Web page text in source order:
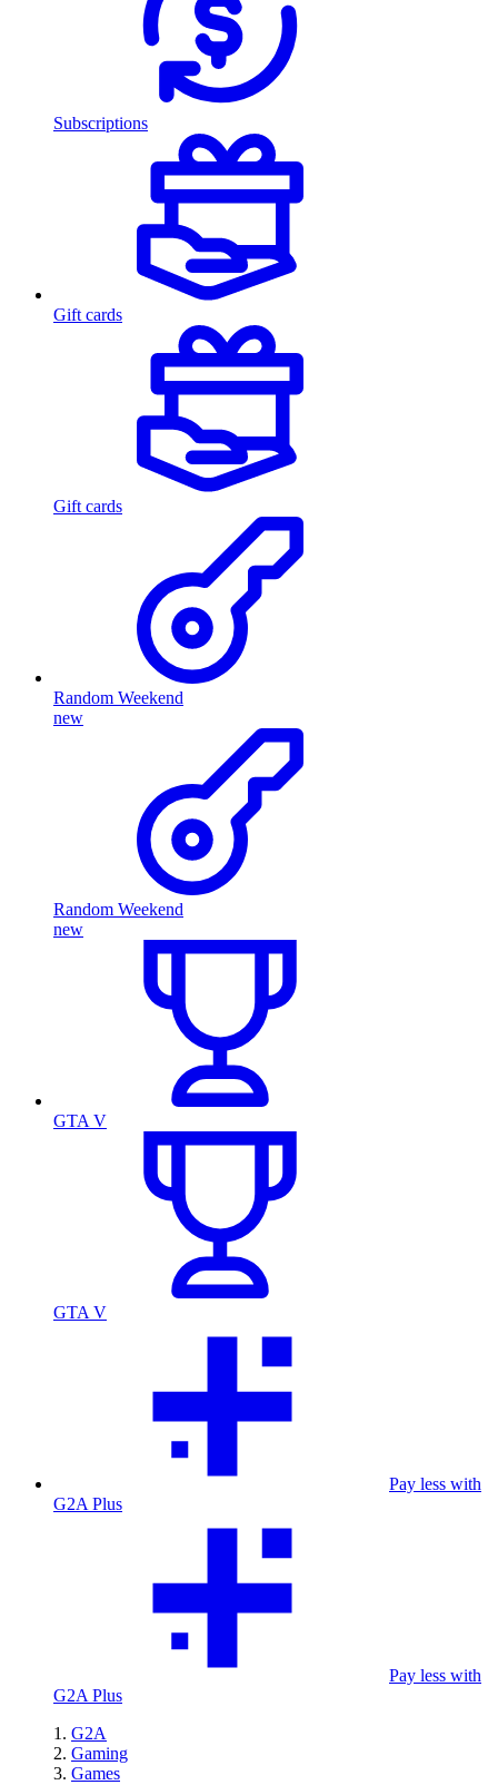
Subscriptions
Gift cards
Gift cards
Random Weekend
new
Random Weekend
new
GTA V
GTA V
Pay less with
G2A Plus
Pay less with
G2A Plus
G2A
Gaming
Games